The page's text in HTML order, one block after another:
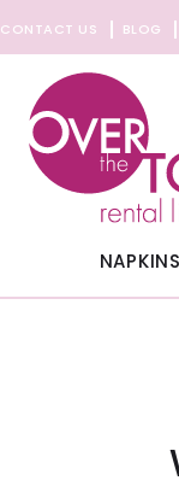
CONTACT US BLOG